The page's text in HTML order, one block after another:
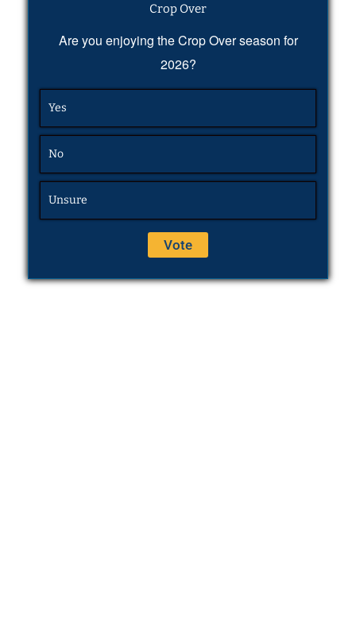
Crop Over
Are you enjoying the Crop Over season for
2026?
Yes
No
Unsure